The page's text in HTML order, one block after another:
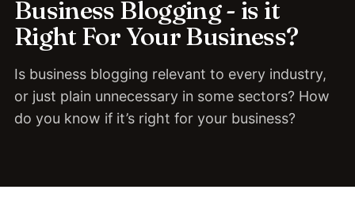
Business Blogging - is it
Right For Your Business?
Is business blogging relevant to every industry,
or just plain unnecessary in some sectors? How
do you know if it’s right for your business?